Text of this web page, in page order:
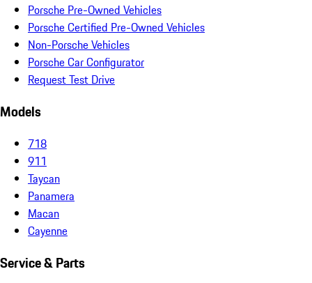
Porsche Pre-Owned Vehicles
Porsche Certified Pre-Owned Vehicles
Non-Porsche Vehicles
Porsche Car Configurator
Request Test Drive
Models
718
911
Taycan
Panamera
Macan
Cayenne
Service & Parts